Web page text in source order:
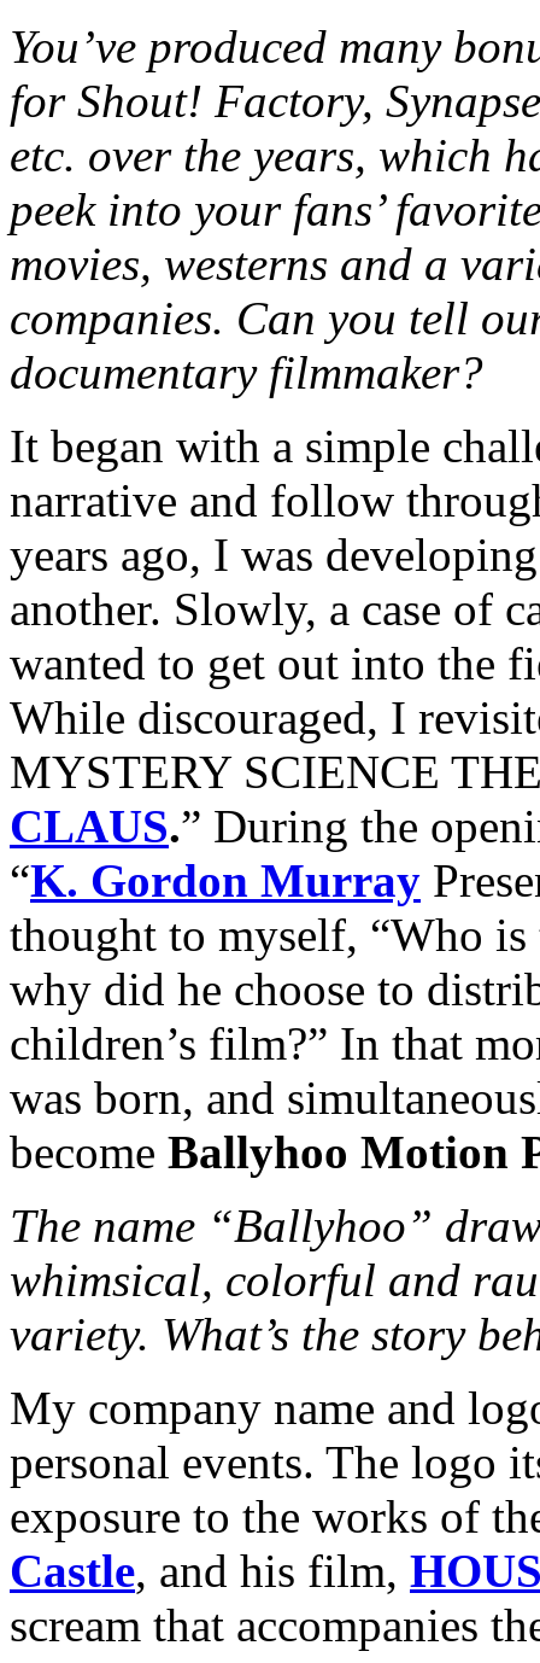
You’ve produced many
for Shout! Factory,
etc. over the years, which
peek into your fans’
movies, westerns and a
companies. Can you tell
documentary filmmaker?
It began with a simple
narrative and follow
years ago, I was
another. Slowly, a case of
wanted to get out into the
While discouraged, I
MYSTERY SCIENCE
CLAUS.” During the
“K. Gordon Murray
thought to myself, “Who
why did he choose to
children’s film?” In that
was born, and
become Ballyhoo Motion
The name “Ballyhoo”
whimsical, colorful and
variety. What’s the story
My company name and
personal events. The logo
exposure to the works of
Castle, and his film,
scream that accompanies